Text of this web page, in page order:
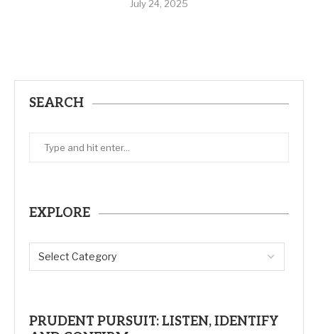
July 24, 2025
SEARCH
EXPLORE
PRUDENT PURSUIT: LISTEN, IDENTIFY